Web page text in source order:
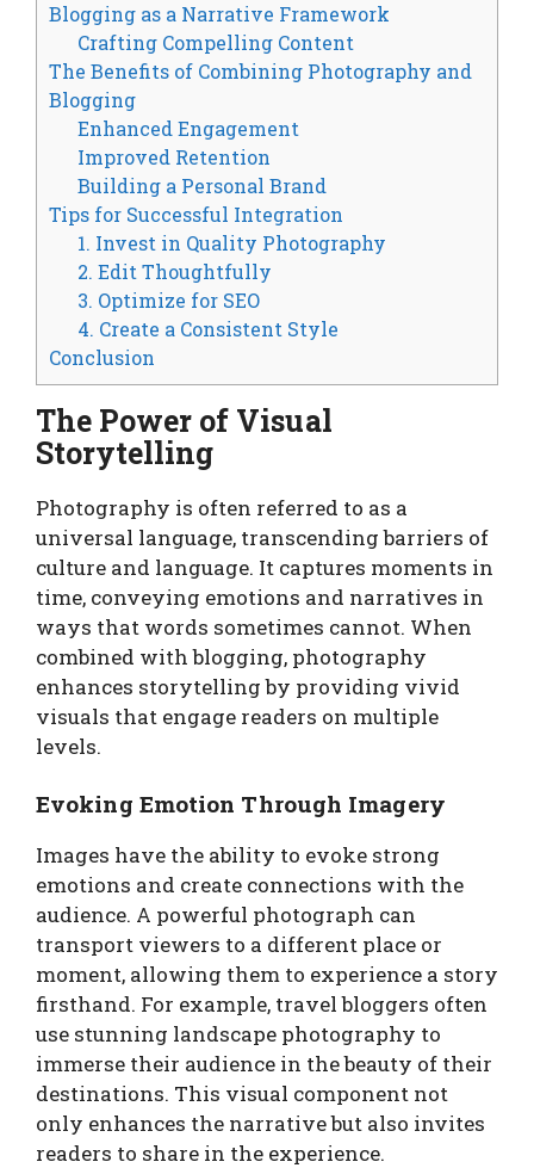
Blogging as a Narrative Framework
Crafting Compelling Content
The Benefits of Combining Photography and
Blogging
Enhanced Engagement
Improved Retention
Building a Personal Brand
Tips for Successful Integration
1. Invest in Quality Photography
2. Edit Thoughtfully
3. Optimize for SEO
4. Create a Consistent Style
Conclusion
The Power of Visual
Storytelling
Photography is often referred to as a
universal language, transcending barriers of
culture and language. It captures moments in
time, conveying emotions and narratives in
ways that words sometimes cannot. When
combined with blogging, photography
enhances storytelling by providing vivid
visuals that engage readers on multiple
levels.
Evoking Emotion Through Imagery
Images have the ability to evoke strong
emotions and create connections with the
audience. A powerful photograph can
transport viewers to a different place or
moment, allowing them to experience a story
firsthand. For example, travel bloggers often
use stunning landscape photography to
immerse their audience in the beauty of their
destinations. This visual component not
only enhances the narrative but also invites
readers to share in the experience.